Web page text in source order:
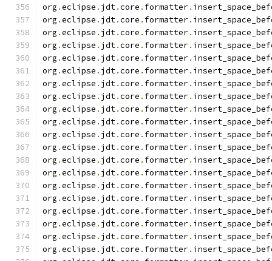
org .eclipse . jdt.core . formatter.
org .eclipse . jdt.core . formatter.
org .eclipse . jdt.core . formatter.
org .eclipse . jdt.core . formatter.
org .eclipse . jdt.core . formatter.
org .eclipse . jdt.core . formatter.
org .eclipse . jdt.core . formatter.
org .eclipse . jdt.core . formatter.
org .eclipse . jdt.core . formatter.
org .eclipse . jdt.core . formatter.
org .eclipse . jdt.core . formatter.
org .eclipse . jdt.core . formatter.
org .eclipse . jdt.core . formatter.
org .eclipse . jdt.core . formatter.
org .eclipse . jdt.core . formatter.
org .eclipse . jdt.core . formatter.
org .eclipse . jdt.core . formatter.
org .eclipse . jdt.core . formatter.
org .eclipse . jdt.core . formatter.
org .eclipse . jdt.core . formatter.